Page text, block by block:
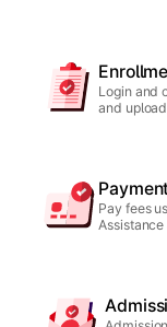
Login and
and
Pay fees